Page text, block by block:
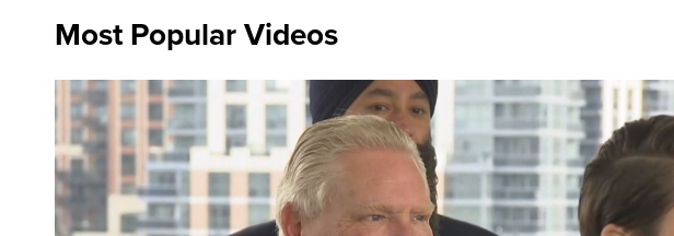
Most Popular Videos